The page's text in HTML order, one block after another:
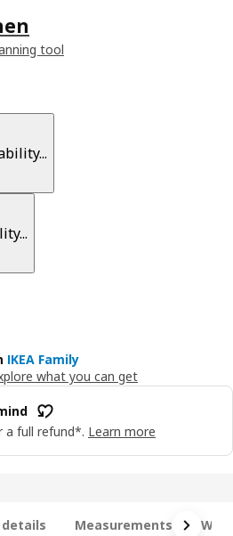
tool
IKEA Family
what you can get
a full refund*. Learn more
Measurements